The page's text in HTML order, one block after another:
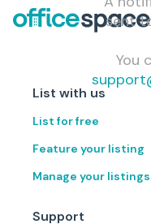
sent
You
List with us
List for free
Feature your listing
Manage your listings
Support